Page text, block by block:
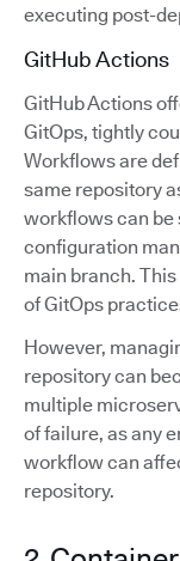
executing post-
GitHub Actions
GitHub Actions
GitOps, tightly
Workflows are
same repository
workflows can be
configuration
main branch.
of GitOps
However,
repository can
multiple
of failure, as any
workflow can
repository.